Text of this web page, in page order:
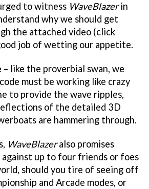
to witness WaveBlazerin
why we should get
the attached video (click
job of wetting our appetite.
like the proverbial swan, we
must be working like crazy
to provide the wave ripples,
of the detailed 3D
are hammering through.
WaveBlazeralso promises
up to four friends or foes
should you tire of seeing off
and Arcade modes, or